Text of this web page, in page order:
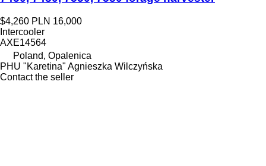
$4,260 PLN 16,000
Intercooler
AXE14564
Poland, Opalenica
PHU "Karetina" Agnieszka Wilczyńska
Contact the seller